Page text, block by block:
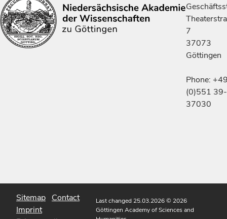
7
37073
Göttingen
Phone:
(0)551 39-
37030
Sitemap Contact
Imprint
Last changed 25.03.2026© 2026
Göttingen Academy of Sciences and